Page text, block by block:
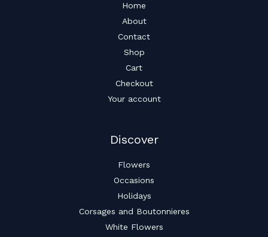
Home
About
Contact
Shop
Cart
Checkout
Your account
Discover
Flowers
Occasions
Holidays
Corsages and Boutonnieres
White Flowers